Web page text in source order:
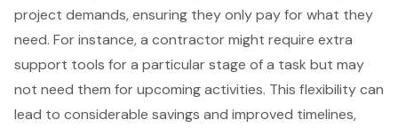
project demands, ensuring they only pay for what they
need. For instance, a contractor might require extra
support tools for a particular stage of a task but may
not need them for upcoming activities. This flexibility can
lead to considerable savings and improved timelines,